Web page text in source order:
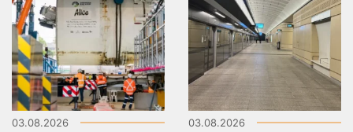
03.08.2026 03.08.2026